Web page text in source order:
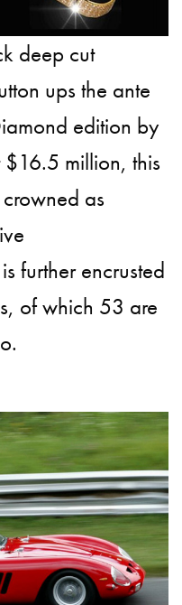
deep cut
ups the ante
edition by
$16.5 million, this
as
further encrusted
of which 53 are